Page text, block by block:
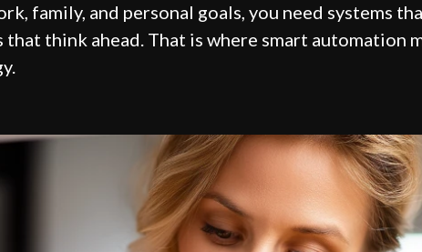
family, and personal goals, you need systems
that think ahead. That is where smart automation